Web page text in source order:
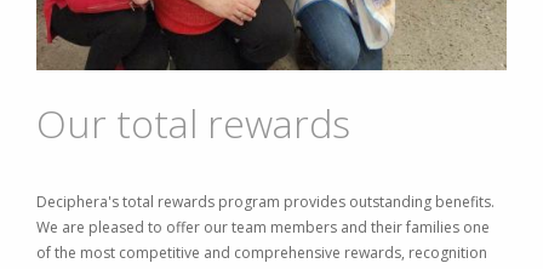
Our total rewards
Deciphera's total rewards program provides outstanding benefits.
We are pleased to offer our team members and their families one
of the most competitive and comprehensive rewards, recognition